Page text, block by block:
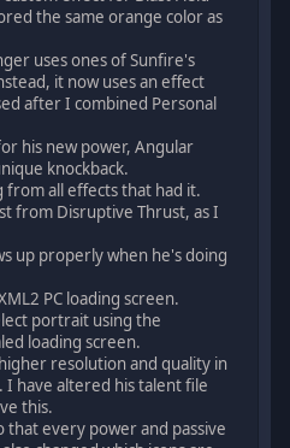
the same orange color as
uses ones of Sunfire's
it now uses an effect
after I combined Personal
his new power, Angular
knockback.
from all effects that had it.
from Disruptive Thrust, as I
up properly when he's doing
PC loading screen.
portrait using the
loading screen.
resolution and quality in
have altered his talent file
this.
that every power and passive